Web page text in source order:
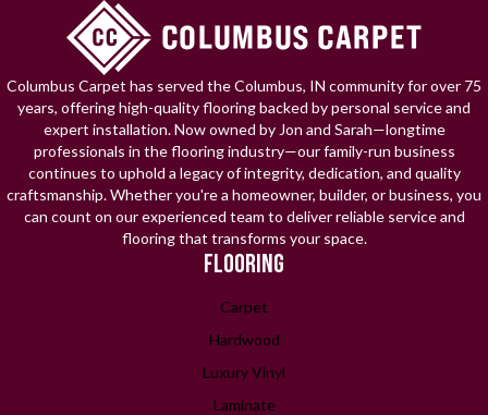
Columbus Carpet has served the Columbus, IN community for over 75
years, offering high-quality flooring backed by personal service and
expert installation. Now owned by Jon and Sarah—longtime
professionals in the flooring industry—our family-run business
continues to uphold a legacy of integrity, dedication, and quality
craftsmanship. Whether you're a homeowner, builder, or business, you
can count on our experienced team to deliver reliable service and
flooring that transforms your space.
FLOORING
Carpet
Hardwood
Luxury Vinyl
Laminate